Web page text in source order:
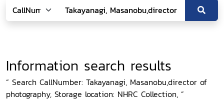
Information search results
“ Search CallNumber: Takayanagi, Masanobu,director of
photography, Storage location: NHRC Collection, ”